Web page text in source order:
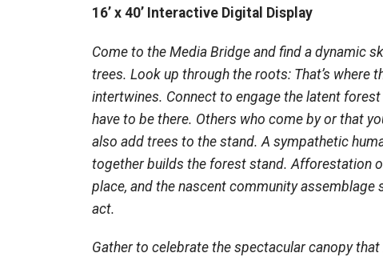
16’ x 40’ Interactive Digital Display
Come to the Media Bridge and find a dynamic
trees. Look up through the roots: That’s where
intertwines. Connect to engage the latent forest
have to be there. Others who come by or that
also add trees to the stand. A sympathetic
together builds the forest stand. Afforestation
place, and the nascent community assemblage
act.
Gather to celebrate the spectacular canopy